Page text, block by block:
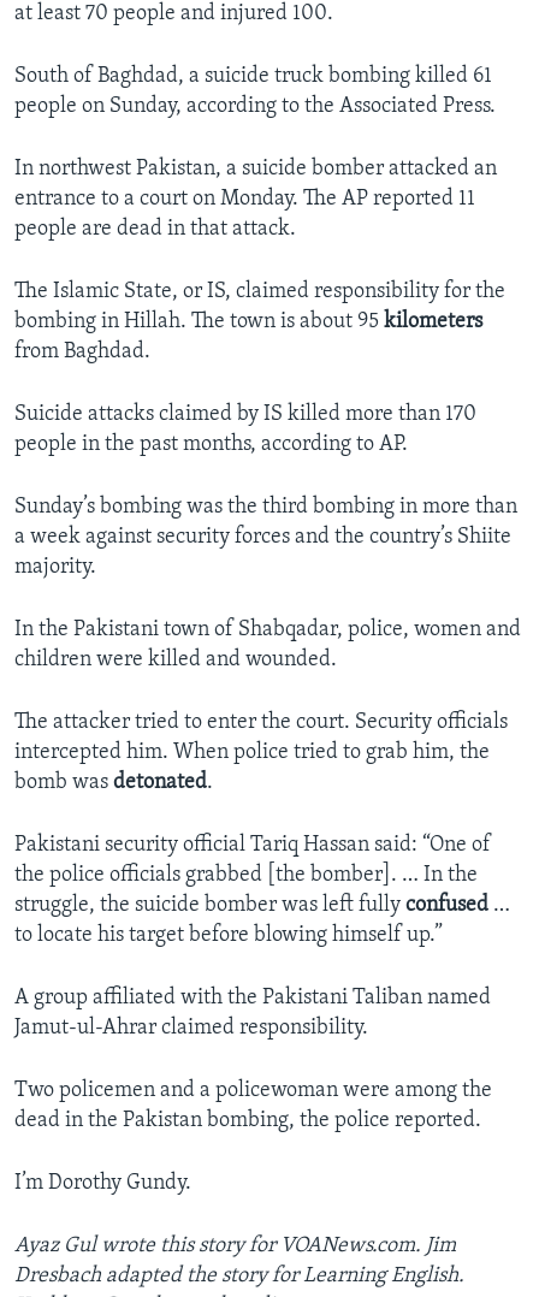
at least 70 people and injured 100.
South of Baghdad, a suicide truck bombing killed 61
people on Sunday, according to the Associated Press.
In northwest Pakistan, a suicide bomber attacked an
entrance to a court on Monday. The AP reported 11
people are dead in that attack.
The Islamic State, or IS, claimed responsibility for the
bombing in Hillah. The town is about 95 kilometers
from Baghdad.
Suicide attacks claimed by IS killed more than 170
people in the past months, according to AP.
Sunday’s bombing was the third bombing in more than
a week against security forces and the country’s Shiite
majority.
In the Pakistani town of Shabqadar, police, women and
children were killed and wounded.
The attacker tried to enter the court. Security officials
intercepted him. When police tried to grab him, the
bomb was detonated.
Pakistani security official Tariq Hassan said: “One of
the police officials grabbed [the bomber]. … In the
struggle, the suicide bomber was left fully confused …
to locate his target before blowing himself up.”
A group affiliated with the Pakistani Taliban named
Jamut-ul-Ahrar claimed responsibility.
Two policemen and a policewoman were among the
dead in the Pakistan bombing, the police reported.
I’m Dorothy Gundy.
Ayaz Gul wrote this story for VOANews.com. Jim
Dresbach adapted the story for Learning English.